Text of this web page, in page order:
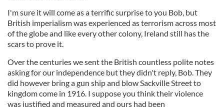
I'm sure it will come as a terrific surprise to you Bob, but
British imperialism was experienced as terrorism across most
of the globe and like every other colony, Ireland still has the
scars to prove it.
Over the centuries we sent the British countless polite notes
asking for our independence but they didn't reply, Bob. They
did however bring a gun ship and blow Sackville Street to
kingdom come in 1916. I suppose you think their violence
was justified and measured and ours had been